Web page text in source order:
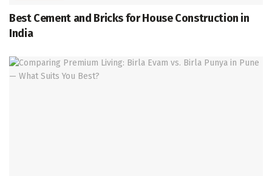
Best Cement and Bricks for House Construction in
India